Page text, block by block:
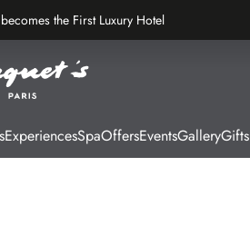
the First Luxury Hotel
Avenue in the World
ExperiencesSpaOffersEventsGalleryGifts